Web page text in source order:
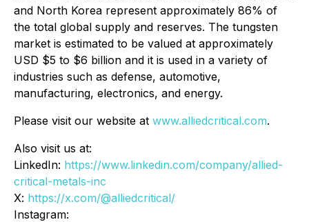
and North Korea represent approximately 86% of
the total global supply and reserves. The tungsten
market is estimated to be valued at approximately
USD $5 to $6 billion and it is used in a variety of
industries such as defense, automotive,
manufacturing, electronics, and energy.
Please visit our website at www.alliedcritical.com.
Also visit us at:
LinkedIn: https://www.linkedin.com/company/allied-
critical-metals-inc
X: https://x.com/@alliedcritical/
Instagram: